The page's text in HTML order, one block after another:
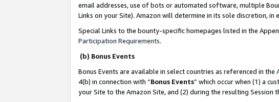
email addresses, use of bots or automated software, multiple
Links on your Site). Amazon will determine in its sole discretion, in
Special Links to the bounty-specific homepages listed in the
Participation Requirements.
(b) Bonus Events
Bonus Events are available in select countries as referenced in the
4(b) in connection with “Bonus Events” which occur when (1) a
your Site to the Amazon Site, and (2) during the resulting